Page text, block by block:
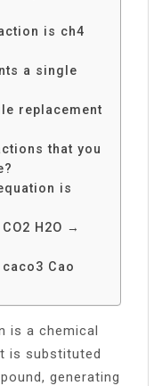
is ch4
a single
replacement
that you
is
H2O →
Cao
is a chemical
is substituted
generating